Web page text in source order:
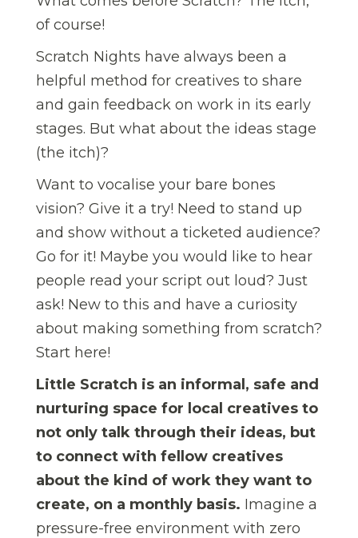
of course!
Scratch Nights have always been a
helpful method for creatives to share
and gain feedback on work in its early
stages. But what about the ideas stage
(the itch)?
Want to vocalise your bare bones
vision? Give it a try! Need to stand up
and show without a ticketed audience?
Go for it! Maybe you would like to hear
people read your script out loud? Just
ask! New to this and have a curiosity
about making something from scratch?
Start here!
Little Scratch is an informal, safe and
nurturing space for local creatives to
not only talk through their ideas, but
to connect with fellow creatives
about the kind of work they want to
create, on a monthly basis. Imagine a
pressure-free environment with zero